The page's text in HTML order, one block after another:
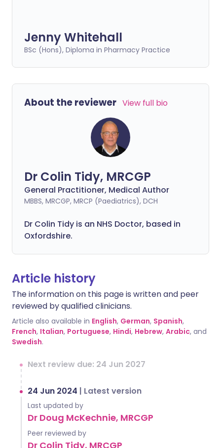
Jenny Whitehall
BSc (Hons), Diploma in Pharmacy Practice
About the reviewer View full bio
Dr Colin Tidy, MRCGP
General Practitioner, Medical Author
MBBS, MRCGP, MRCP (Paediatrics), DCH
Dr Colin Tidy is an NHS Doctor, based in
Oxfordshire.
Article history
The information on this page is written and peer
reviewed by qualified clinicians.
Article also available in English, German, Spanish,
French, Italian, Portuguese, Hindi, Hebrew, Arabic, and
Swedish.
Next review due: 24 Jun 2027
24 Jun 2024 | Latest version
Last updated by
Dr Doug McKechnie, MRCGP
Peer reviewed by
Dr Colin Tidy, MRCGP